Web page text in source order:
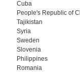
Cuba
People's Republic of
Tajikistan
Syria
Sweden
Slovenia
Philippines
Romania